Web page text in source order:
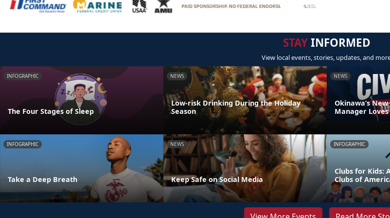
STAYINFORMED
View local events, stories, updates, and
INFOGRAPHIC
The Four Stages of Sleep
NEWS
Low-risk Drinking During the Holiday
Season
NEWS
Okinawa’s
Manager
INFOGRAPHIC
Take a Deep Breath
NEWS
Keep Safe on Social Media
INFOGRAPHIC
Clubs for Kids:
Clubs of